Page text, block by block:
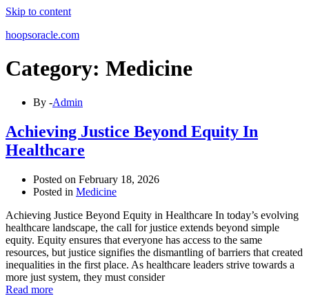
Skip to content
hoopsoracle.com
Category: Medicine
By -Admin
Achieving Justice Beyond Equity In
Healthcare
Posted on February 18, 2026
Posted in Medicine
Achieving Justice Beyond Equity in Healthcare In today’s evolving
healthcare landscape, the call for justice extends beyond simple
equity. Equity ensures that everyone has access to the same
resources, but justice signifies the dismantling of barriers that created
inequalities in the first place. As healthcare leaders strive towards a
more just system, they must consider
Read more